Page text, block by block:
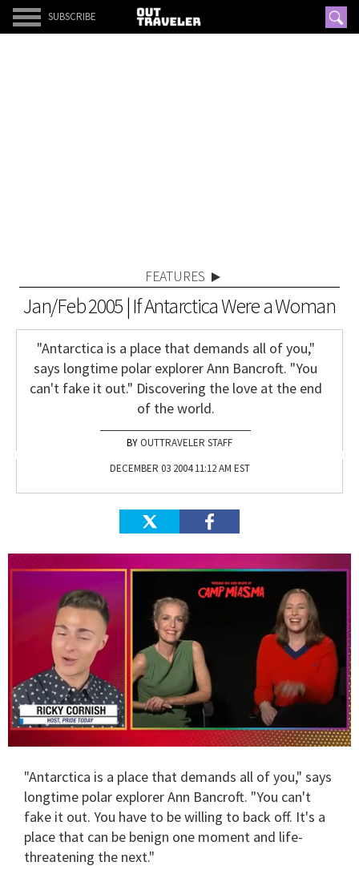
SUBSCRIBE
FEATURES
Jan/Feb 2005 | If Antarctica Were a Woman
"Antarctica is a place that demands all of you,"
says longtime polar explorer Ann Bancroft. "You
can't fake it out." Discovering the love at the end
of the world.
OUTTRAVELER STAFF
DECEMBER 03 2004 11:12 AM EST
minute,
seconds
"Antarctica is a place that demands all of you," says
longtime polar explorer Ann Bancroft. "You can't
fake it out. You have to be willing to back off. It's a
place that can be benign one moment and life-
threatening the next."